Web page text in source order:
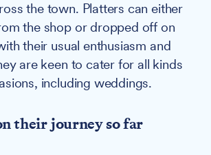
the town. Platters can either
the shop or dropped off on
their usual enthusiasm and
are keen to cater for all kinds
including weddings.
their journey so far